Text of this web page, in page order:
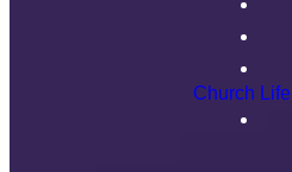
Church Life